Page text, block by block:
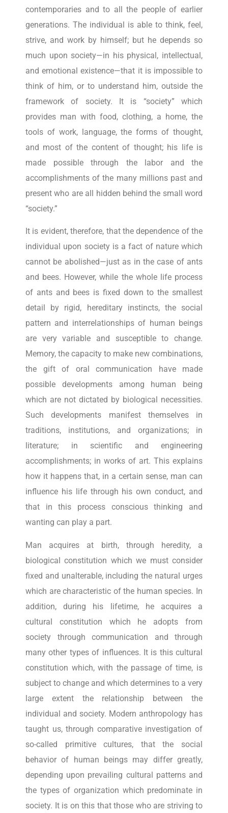
contemporaries and to all the people of earlier
generations. The individual is able to think, feel,
strive, and work by himself; but he depends so
much upon society—in his physical, intellectual,
and emotional existence—that it is impossible to
think of him, or to understand him, outside the
framework of society. It is “society” which
provides man with food, clothing, a home, the
tools of work, language, the forms of thought,
and most of the content of thought; his life is
made possible through the labor and the
accomplishments of the many millions past and
present who are all hidden behind the small word
“society.”
It is evident, therefore, that the dependence of the
individual upon society is a fact of nature which
cannot be abolished—just as in the case of ants
and bees. However, while the whole life process
of ants and bees is fixed down to the smallest
detail by rigid, hereditary instincts, the social
pattern and interrelationships of human beings
are very variable and susceptible to change.
Memory, the capacity to make new combinations,
the gift of oral communication have made
possible developments among human being
which are not dictated by biological necessities.
Such developments manifest themselves in
traditions, institutions, and organizations; in
literature; in scientific and engineering
accomplishments; in works of art. This explains
how it happens that, in a certain sense, man can
influence his life through his own conduct, and
that in this process conscious thinking and
wanting can play a part.
Man acquires at birth, through heredity, a
biological constitution which we must consider
fixed and unalterable, including the natural urges
which are characteristic of the human species. In
addition, during his lifetime, he acquires a
cultural constitution which he adopts from
society through communication and through
many other types of influences. It is this cultural
constitution which, with the passage of time, is
subject to change and which determines to a very
large extent the relationship between the
individual and society. Modern anthropology has
taught us, through comparative investigation of
so-called primitive cultures, that the social
behavior of human beings may differ greatly,
depending upon prevailing cultural patterns and
the types of organization which predominate in
society. It is on this that those who are striving to